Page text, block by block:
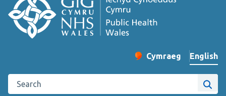
Change website
Cymraeg
– Newid yr iaith ir
English
Search the Public Health Wales website
Site